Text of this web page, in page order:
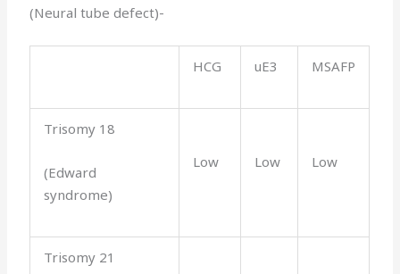
(Neural tube defect)-
HCG uE3 MSAFP
Trisomy 18
(Edward
syndrome)
Low Low Low
Trisomy 21